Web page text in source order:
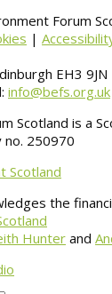
Forum
|
EH3
info@befs.org.uk
Scotland is a
no. 250970
the
Hunter and